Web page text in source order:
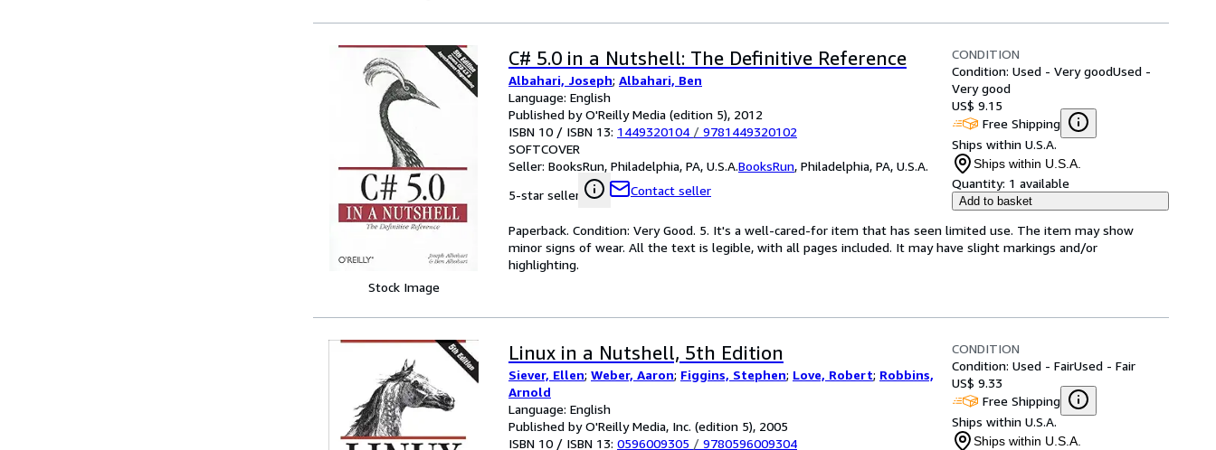
Stock Image
C# 5.0 in a Nutshell: The Definitive Reference
Albahari, Joseph; Albahari, Ben
Language: English
Published by O'Reilly Media (edition 5), 2012
ISBN 10 / ISBN 13: 1449320104 / 9781449320102
SOFTCOVER
Seller: BooksRun, Philadelphia, PA, U.S.A.BooksRun, Philadelphia, PA, U.S.A.
5-star seller
Contact seller
CONDITION
Condition: Used - Very goodUsed -
Very good
US$ 9.15
Free Shipping
Ships within U.S.A.
Ships within U.S.A.
Quantity: 1 available
Add to basket
Paperback. Condition: Very Good. 5. It's a well-cared-for item that has seen limited use. The item may show
minor signs of wear. All the text is legible, with all pages included. It may have slight markings and/or
highlighting.
Linux in a Nutshell, 5th Edition
Siever, Ellen; Weber, Aaron; Figgins, Stephen; Love, Robert; Robbins,
Arnold
Language: English
Published by O'Reilly Media, Inc. (edition 5), 2005
ISBN 10 / ISBN 13: 0596009305 / 9780596009304
CONDITION
Condition: Used - FairUsed - Fair
US$ 9.33
Free Shipping
Ships within U.S.A.
Ships within U.S.A.